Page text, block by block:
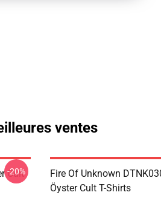
ventes
Cult
-20%
Fire Of Unknown
Öyster Cult T-Shirts